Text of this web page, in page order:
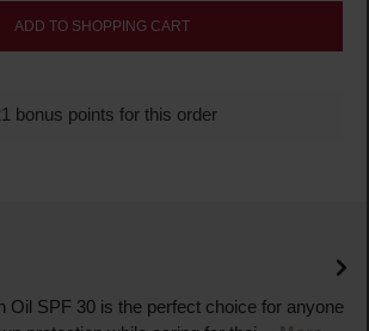
ADD TO SHOPPING CART
bonus points for this order
Oil SPF 30 is the perfect choice for anyone